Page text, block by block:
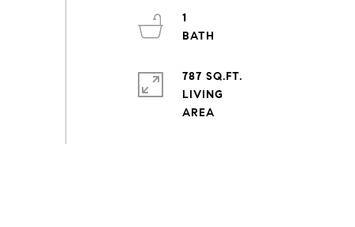
1
787 SQ.FT.
LIVING